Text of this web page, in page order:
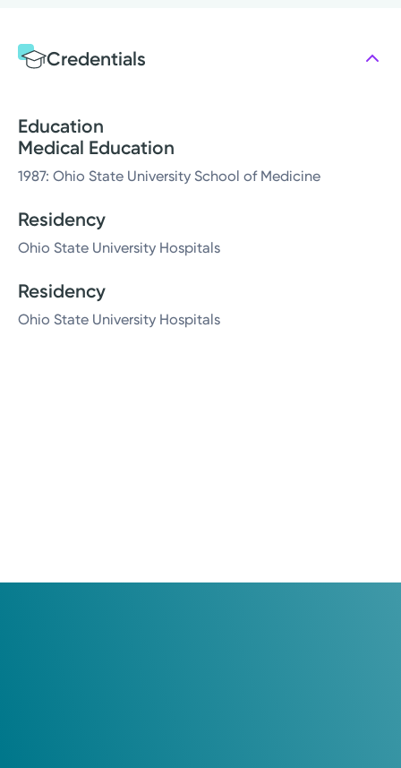
Credentials
Education
Medical Education
1987: Ohio State University School of Medicine
Residency
Ohio State University Hospitals
Residency
Ohio State University Hospitals